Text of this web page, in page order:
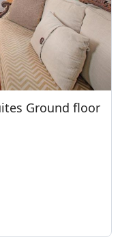
Ground floor